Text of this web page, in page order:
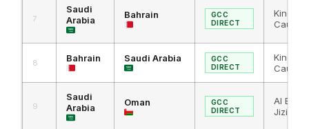
7
Saudi
Arabia
Bahrain
GCC
DIRECT
King
8 Bahrain Saudi Arabia
GCC
DIRECT
King
9
Saudi
Arabia
Oman
GCC
DIRECT
Al
Jizi